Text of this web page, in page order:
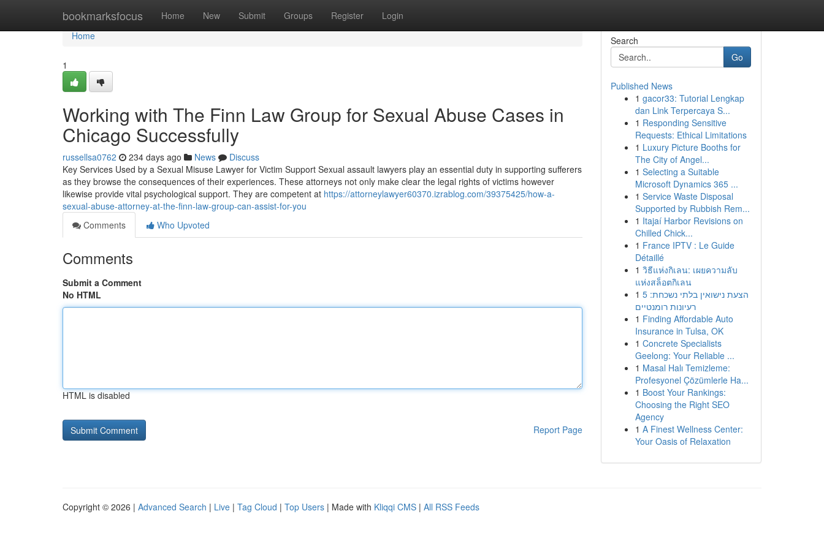
bookmarksfocus Home New Submit Groups Register Login
Home
Home
1
Working with The Finn Law Group for Sexual Abuse Cases in
Chicago Successfully
russellsa0762 234 days ago News
Discuss
Key Services Used by a Sexual Misuse Lawyer for Victim Support Sexual assault lawyers play an essential duty in supporting sufferers
as they browse the consequences of their experiences. These attorneys not only make clear the legal rights of victims however
likewise provide vital psychological support. They are competent at https://attorneylawyer60370.izrablog.com/39375425/how-a-
sexual-abuse-attorney-at-the-finn-law-group-can-assist-for-you
Comments
Who Upvoted
Comments
Submit a Comment
No HTML
HTML is disabled
Report Page
Search
Go
Published News
1 gacor33: Tutorial Lengkap
dan Link Terpercaya S...
1 Responding Sensitive
Requests: Ethical Limitations
1 Luxury Picture Booths for
The City of Angel...
1 Selecting a Suitable
Microsoft Dynamics 365 ...
1 Service Waste Disposal
Supported by Rubbish Rem...
1 Itajaí Harbor Revisions on
Chilled Chick...
1 France IPTV : Le Guide
Détaillé
1 วิธีแห่งกิเลน: เผยความลับ
แห่งสล็อตกิเลน
1 הצעת נישואין בלתי נשכחת: 5
רעיונות רומנטיים
1 Finding Affordable Auto
Insurance in Tulsa, OK
1 Concrete Specialists
Geelong: Your Reliable ...
1 Masal Halı Temizleme:
Profesyonel Çözümlerle Ha...
1 Boost Your Rankings:
Choosing the Right SEO
Agency
1 A Finest Wellness Center:
Your Oasis of Relaxation
Copyright © 2026 | Advanced Search | Live | Tag Cloud | Top Users | Made with Kliqqi CMS | All RSS Feeds